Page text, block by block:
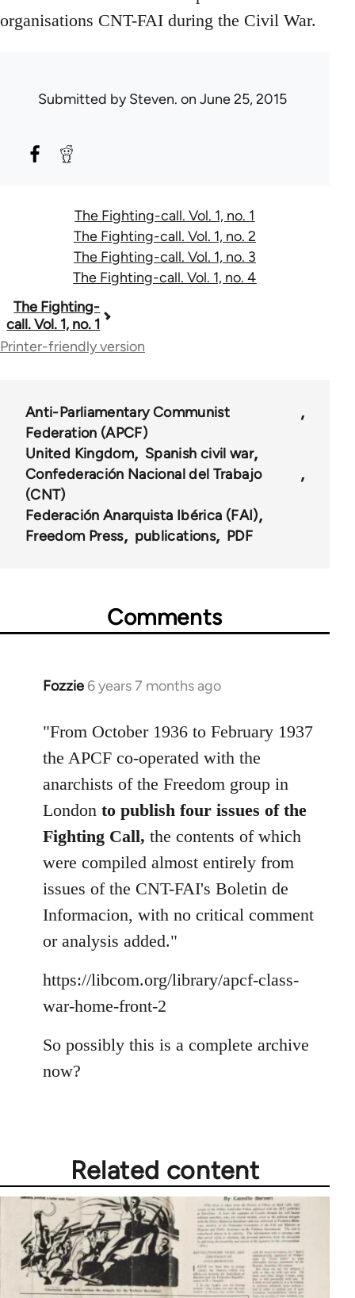
organisations CNT-FAI during the Civil War.
Submitted bySteven. on June 25, 2015
The Fighting-call. Vol. 1, no. 1
The Fighting-call. Vol. 1, no. 2
The Fighting-call. Vol. 1, no. 3
The Fighting-call. Vol. 1, no. 4
Book
traversal
54846
The Fighting-
call. Vol. 1, no. 1
Printer-friendly version
Anti-Parliamentary Communist
Federation (APCF)
United Kingdom
Spanish civil war
Confederación Nacional del Trabajo
(CNT)
Federación Anarquista Ibérica (FAI)
Freedom Press
publications PDF
Comments
Fozzie 6 years 7 months ago
In
to
Welcome
libcom.org
"From October 1936 to February 1937
the APCF co-operated with the
anarchists of the Freedom group in
London to publish four issues of the
Fighting Call, the contents of which
were compiled almost entirely from
issues of the CNT-FAI's Boletin de
Informacion, with no critical comment
or analysis added."
https://libcom.org/library/apcf-class-
war-home-front-2
So possibly this is a complete archive
now?
Related content